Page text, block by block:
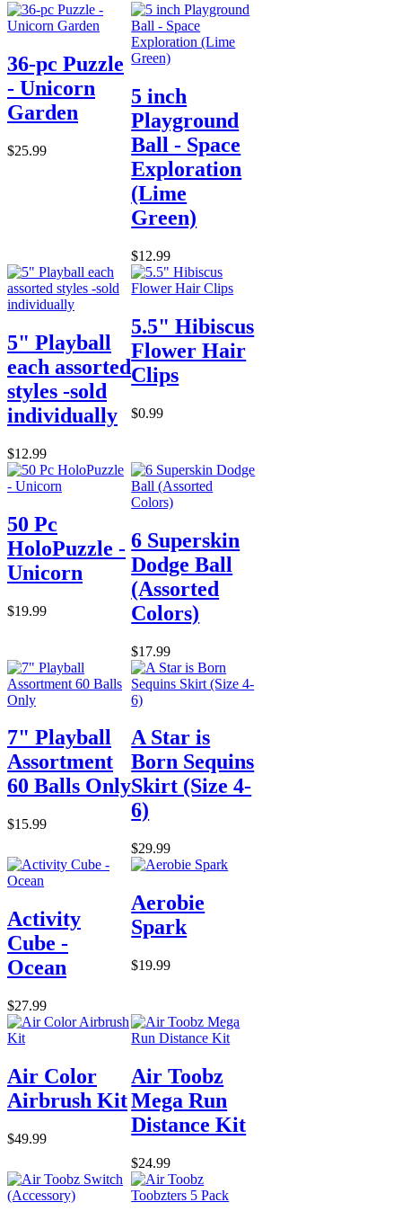
36-pc Puzzle
- Unicorn
Garden
$25.99
5 inch
Playground
Ball - Space
Exploration
(Lime
Green)
$12.99
5" Playball
each assorted
styles -sold
individually
$12.99
5.5" Hibiscus
Flower Hair
Clips
$0.99
50 Pc
HoloPuzzle -
Unicorn
$19.99
6 Superskin
Dodge Ball
(Assorted
Colors)
$17.99
7" Playball
Assortment
60 Balls Only
$15.99
A Star is
Born Sequins
Skirt (Size 4-
6)
$29.99
Activity
Cube -
Ocean
$27.99
Aerobie
Spark
$19.99
Air Color
Airbrush Kit
$49.99
Air Toobz
Mega Run
Distance Kit
$24.99